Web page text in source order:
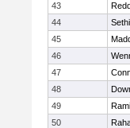
43
44
45
46
47
48
49
50